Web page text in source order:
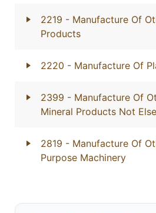
2219 - Manufacture Of
Products
2220 - Manufacture Of
2399 - Manufacture Of
Mineral Products Not
2819 - Manufacture Of
Purpose Machinery